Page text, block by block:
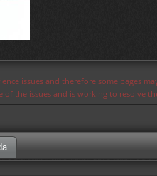
issues and therefore some pages
of the issues and is working to resolve